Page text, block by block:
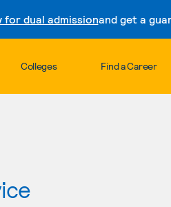
for dual admissionand get a
Colleges Find a Career